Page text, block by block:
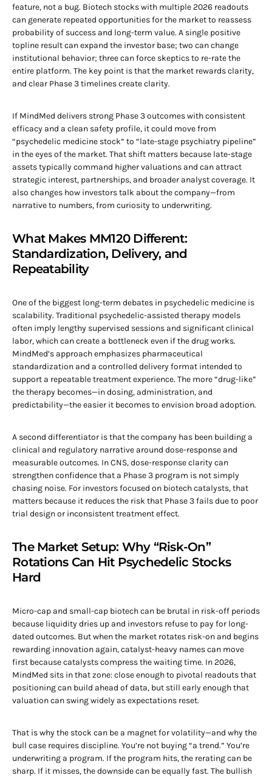
feature, not a bug. Biotech stocks with multiple 2026 readouts
can generate repeated opportunities for the market to reassess
probability of success and long-term value. A single positive
topline result can expand the investor base; two can change
institutional behavior; three can force skeptics to re-rate the
entire platform. The key point is that the market rewards clarity,
and clear Phase 3 timelines create clarity.
If MindMed delivers strong Phase 3 outcomes with consistent
efficacy and a clean safety profile, it could move from
“psychedelic medicine stock” to “late-stage psychiatry pipeline”
in the eyes of the market. That shift matters because late-stage
assets typically command higher valuations and can attract
strategic interest, partnerships, and broader analyst coverage. It
also changes how investors talk about the company—from
narrative to numbers, from curiosity to underwriting.
What Makes MM120 Different:
Standardization, Delivery, and
Repeatability
One of the biggest long-term debates in psychedelic medicine is
scalability. Traditional psychedelic-assisted therapy models
often imply lengthy supervised sessions and significant clinical
labor, which can create a bottleneck even if the drug works.
MindMed’s approach emphasizes pharmaceutical
standardization and a controlled delivery format intended to
support a repeatable treatment experience. The more “drug-like”
the therapy becomes—in dosing, administration, and
predictability—the easier it becomes to envision broad adoption.
A second differentiator is that the company has been building a
clinical and regulatory narrative around dose-response and
measurable outcomes. In CNS, dose-response clarity can
strengthen confidence that a Phase 3 program is not simply
chasing noise. For investors focused on biotech catalysts, that
matters because it reduces the risk that Phase 3 fails due to poor
trial design or inconsistent treatment effect.
The Market Setup: Why “Risk-On”
Rotations Can Hit Psychedelic Stocks
Hard
Micro-cap and small-cap biotech can be brutal in risk-off periods
because liquidity dries up and investors refuse to pay for long-
dated outcomes. But when the market rotates risk-on and begins
rewarding innovation again, catalyst-heavy names can move
first because catalysts compress the waiting time. In 2026,
MindMed sits in that zone: close enough to pivotal readouts that
positioning can build ahead of data, but still early enough that
valuation can swing widely as expectations reset.
That is why the stock can be a magnet for volatility—and why the
bull case requires discipline. You’re not buying “a trend.” You’re
underwriting a program. If the program hits, the rerating can be
sharp. If it misses, the downside can be equally fast. The bullish